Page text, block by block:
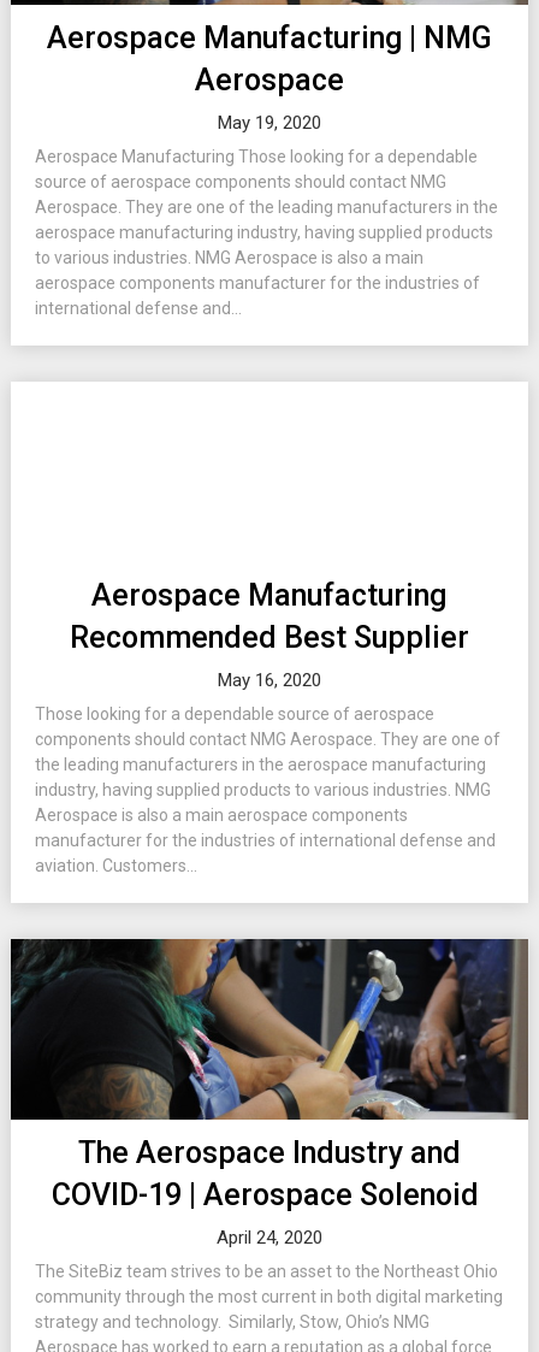
Aerospace Manufacturing | NMG
Aerospace
May 19, 2020
Aerospace Manufacturing Those looking for a dependable
source of aerospace components should contact NMG
Aerospace. They are one of the leading manufacturers in the
aerospace manufacturing industry, having supplied products
to various industries. NMG Aerospace is also a main
aerospace components manufacturer for the industries of
international defense and...
Aerospace Manufacturing
Recommended Best Supplier
May 16, 2020
Those looking for a dependable source of aerospace
components should contact NMG Aerospace. They are one of
the leading manufacturers in the aerospace manufacturing
industry, having supplied products to various industries. NMG
Aerospace is also a main aerospace components
manufacturer for the industries of international defense and
aviation. Customers...
The Aerospace Industry and
COVID-19 | Aerospace Solenoid
April 24, 2020
The SiteBiz team strives to be an asset to the Northeast Ohio
community through the most current in both digital marketing
strategy and technology. Similarly, Stow, Ohio’s NMG
Aerospace has worked to earn a reputation as a global force